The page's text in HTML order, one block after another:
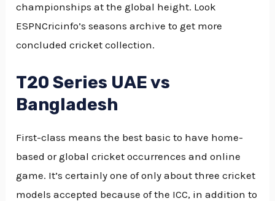
championships at the global height. Look
ESPNCricinfo’s seasons archive to get more
concluded cricket collection.
T20 Series UAE vs
Bangladesh
First-class means the best basic to have home-
based or global cricket occurrences and online
game. It’s certainly one of only about three cricket
models accepted because of the ICC, in addition to